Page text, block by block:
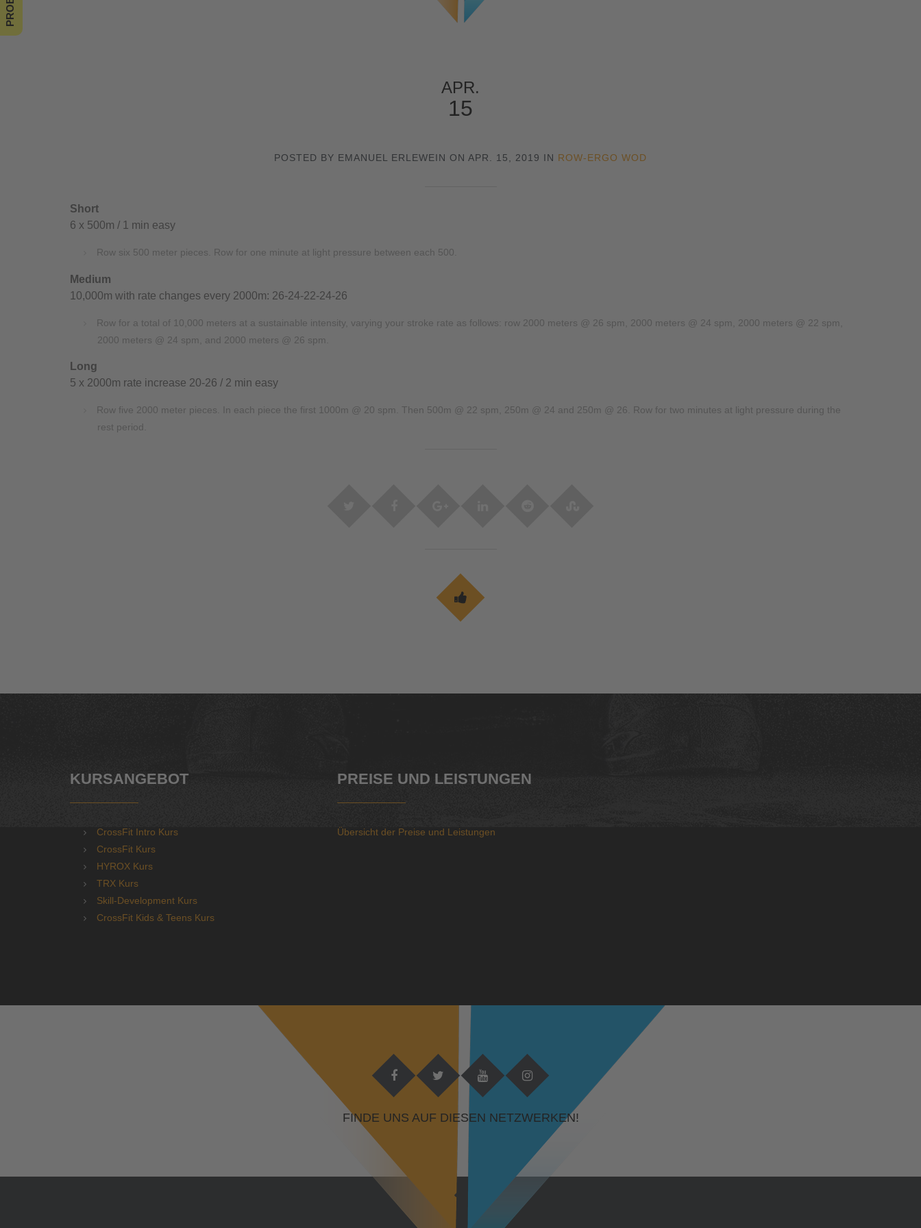
APR.
15
POSTED BY EMANUEL ERLEWEIN ON APR. 15, 2019 IN ROW-ERGO WOD
Short
6 x 500m / 1 min easy
Row six 500 meter pieces. Row for one minute at light pressure between each 500.
Medium
10,000m with rate changes every 2000m: 26-24-22-24-26
Row for a total of 10,000 meters at a sustainable intensity, varying your stroke rate as follows: row 2000 meters @ 26 spm, 2000 meters @ 24 spm, 2000 meters @ 22 spm,
2000 meters @ 24 spm, and 2000 meters @ 26 spm.
Long
5 x 2000m rate increase 20-26 / 2 min easy
Row five 2000 meter pieces. In each piece the first 1000m @ 20 spm. Then 500m @ 22 spm, 250m @ 24 and 250m @ 26. Row for two minutes at light pressure during the
rest period.
KURSANGEBOT
CrossFit Intro Kurs
CrossFit Kurs
HYROX Kurs
TRX Kurs
Skill-Development Kurs
CrossFit Kids & Teens Kurs
PREISE UND LEISTUNGEN
Übersicht der Preise und Leistungen
FINDE UNS AUF DIESEN NETZWERKEN!